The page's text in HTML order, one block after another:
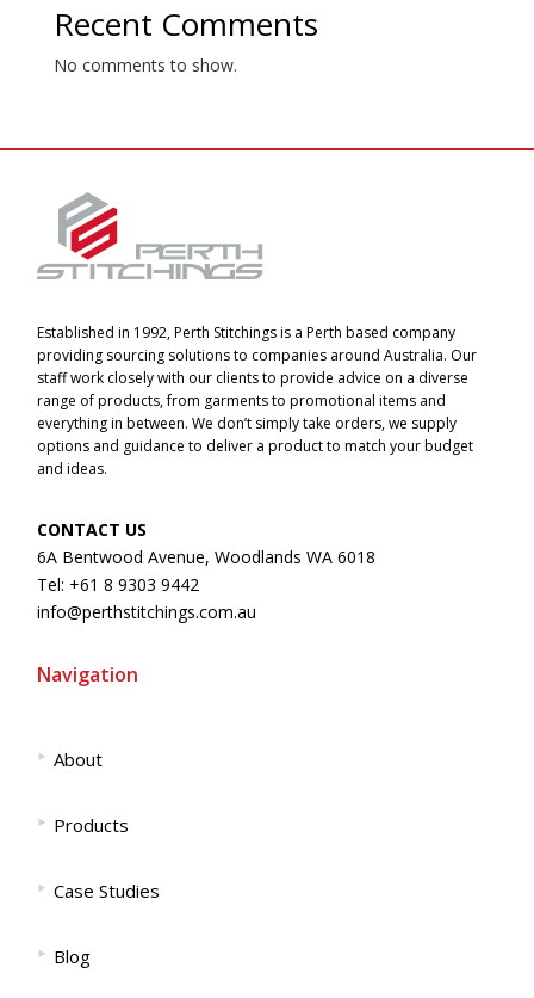
Recent Comments
No comments to show.
Established in 1992, Perth Stitchings is a Perth based company
providing sourcing solutions to companies around Australia. Our
staff work closely with our clients to provide advice on a diverse
range of products, from garments to promotional items and
everything in between. We don’t simply take orders, we supply
options and guidance to deliver a product to match your budget
and ideas.
CONTACT US
6A Bentwood Avenue, Woodlands WA 6018
Tel: +61 8 9303 9442
info@perthstitchings.com.au
Navigation
‣About
‣ Products
‣Case Studies
‣ Blog